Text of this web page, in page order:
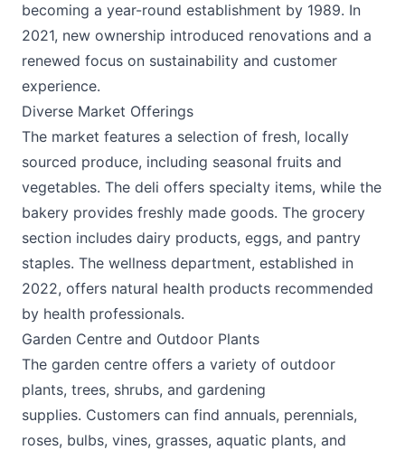
becoming a year-round establishment by 1989. In
2021, new ownership introduced renovations and a
renewed focus on sustainability and customer
experience. ​
Diverse Market Offerings
The market features a selection of fresh, locally
sourced produce, including seasonal fruits and
vegetables. The deli offers specialty items, while the
bakery provides freshly made goods. The grocery
section includes dairy products, eggs, and pantry
staples. The wellness department, established in
2022, offers natural health products recommended
by health professionals. ​
Garden Centre and Outdoor Plants
The garden centre offers a variety of outdoor
plants, trees, shrubs, and gardening
supplies. Customers can find annuals, perennials,
roses, bulbs, vines, grasses, aquatic plants, and